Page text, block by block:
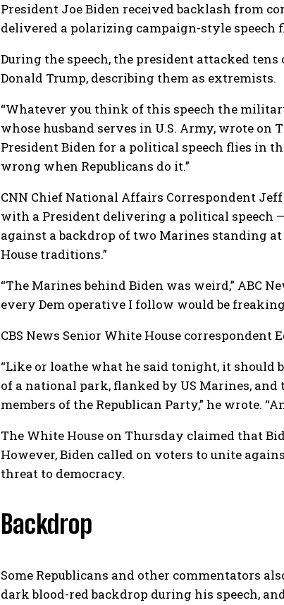
President Joe Biden received backlash from
delivered a polarizing campaign-style speech
During the speech, the president attacked
Donald Trump, describing them as extremists.
“Whatever you think of this speech the
whose husband serves in U.S. Army, wrote
President Biden for a political speech flies in
wrong when Republicans do it.”
CNN Chief National Affairs Correspondent
with a President delivering a political speech
against a backdrop of two Marines standing
House traditions.”
“The Marines behind Biden was weird,” ABC
every Dem operative I follow would be
CBS News Senior White House correspondent
“Like or loathe what he said tonight, it should
of a national park, flanked by US Marines,
members of the Republican Party,” he wrote.
The White House on Thursday claimed that
However, Biden called on voters to unite
threat to democracy.
Backdrop
Some Republicans and other commentators
dark blood-red backdrop during his speech,